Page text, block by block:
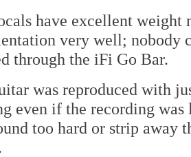
have excellent weight
very well; nobody
through the iFi Go Bar.
was reproduced with
even if the recording
too hard or strip away